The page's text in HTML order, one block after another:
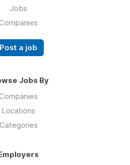
Jobs
Companies
Post a job
Jobs By
Companies
Locations
Categories